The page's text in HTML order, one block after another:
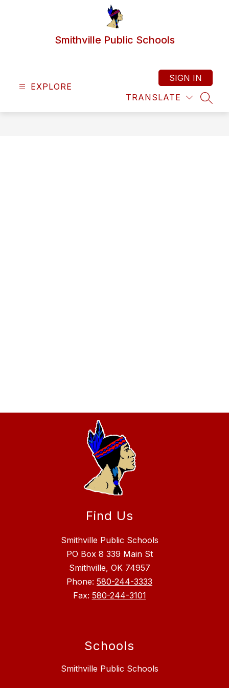
Smithville Public Schools
EXPLORE
TRANSLATE
SIGN IN
Find Us
Smithville Public Schools
PO Box 8 339 Main St
Smithville, OK 74957
Phone: 580-244-3333
Fax: 580-244-3101
Schools
Smithville Public Schools